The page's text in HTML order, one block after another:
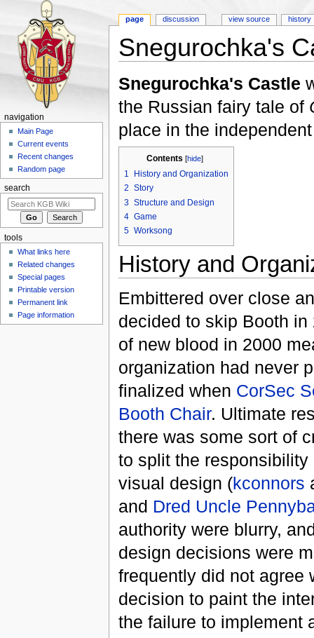
Snegurochka's
Snegurochka's Castle
the Russian fairy tale of
place in the
Contents [hide]
1
History and Organization
2 Story
3 Structure and Design
4 Game
5 Worksong
History and
Embittered over close
decided to skip Booth
of new blood in 2000
organization had never
finalized when CorSec
Booth Chair. Ultimate
there was some sort of
to split the
visual design (kconnors
and Dred Uncle
authority were blurry,
design decisions were
frequently did not agree
decision to paint the
the failure to implement
page discussion view source history
navigation
Main Page
Current events
Recent changes
Random page
search
tools
What links here
Related changes
Special pages
Printable version
Permanent link
Page information